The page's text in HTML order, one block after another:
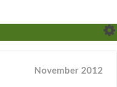
November 2012